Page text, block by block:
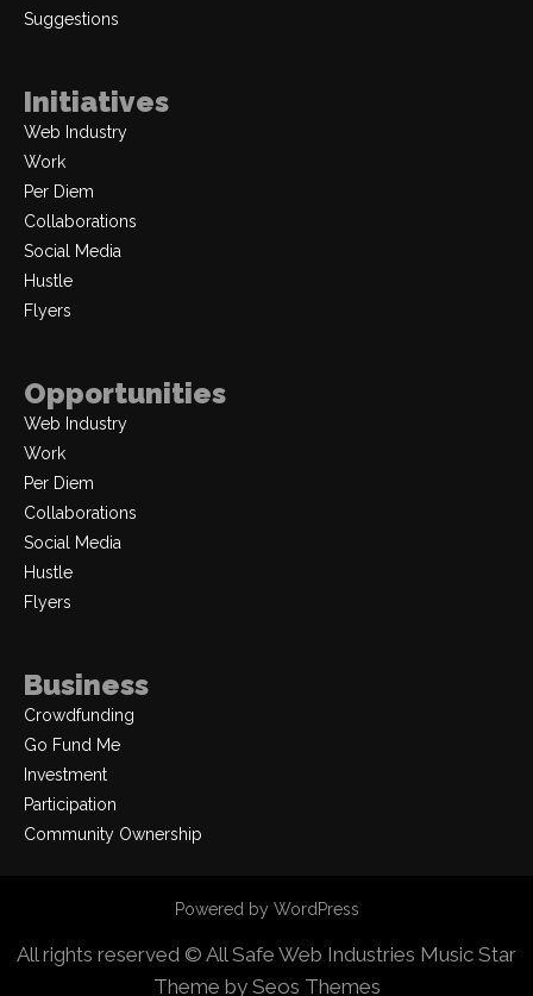
Suggestions
Initiatives
Web Industry
Work
Per Diem
Collaborations
Social Media
Hustle
Flyers
Opportunities
Web Industry
Work
Per Diem
Collaborations
Social Media
Hustle
Flyers
Business
Crowdfunding
Go Fund Me
Investment
Participation
Community Ownership
Powered by WordPress
All rights reserved © All Safe Web Industries Music Star
Theme by Seos Themes